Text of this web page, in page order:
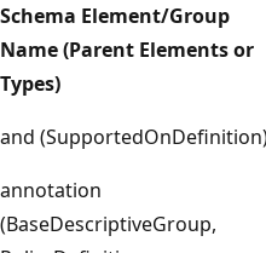
Schema Element/Group
Name (Parent Elements or
Types)
and
annotation
(BaseDescriptiveGroup,